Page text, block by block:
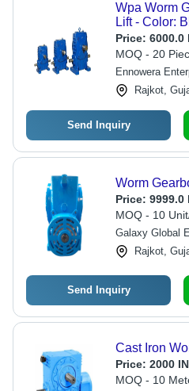
Wpa Worm
Lift - Color:
Price: 6000.0
MOQ - 20
Ennowera
Rajkot,
Send Inquiry
Worm
Price: 9999.0
MOQ - 10
Galaxy Global
Rajkot,
Send Inquiry
Cast Iron
Price: 2000
MOQ - 10